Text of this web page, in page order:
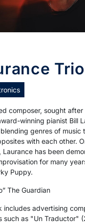
Trio
composer, sought
winning pianist Bill
genres of music
with each other.
Laurance has been
for many
Puppy.
The Guardian
includes advertising
such as "Un Traductor"